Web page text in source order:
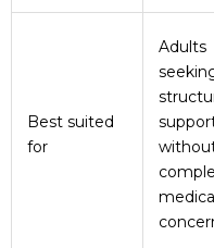
Best suited
for
Adults